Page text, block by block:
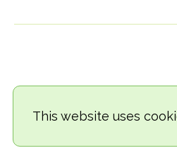
This website uses